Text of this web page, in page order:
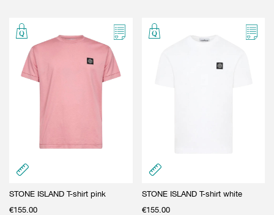
STONE ISLAND T-shirt pink
€155.00
STONE ISLAND T-shirt white
€155.00